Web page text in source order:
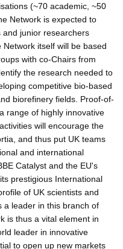
(~70 academic, ~50
Network is expected to
junior researchers
itself will be based
with co-Chairs from
the research needed to
competitive bio-based
biorefinery fields. Proof-of-
range of highly innovative
will encourage the
and thus put UK teams
and international
Catalyst and the EU's
prestigious International
of UK scientists and
a leader in this branch of
is thus a vital element in
leader in innovative
to open up new markets